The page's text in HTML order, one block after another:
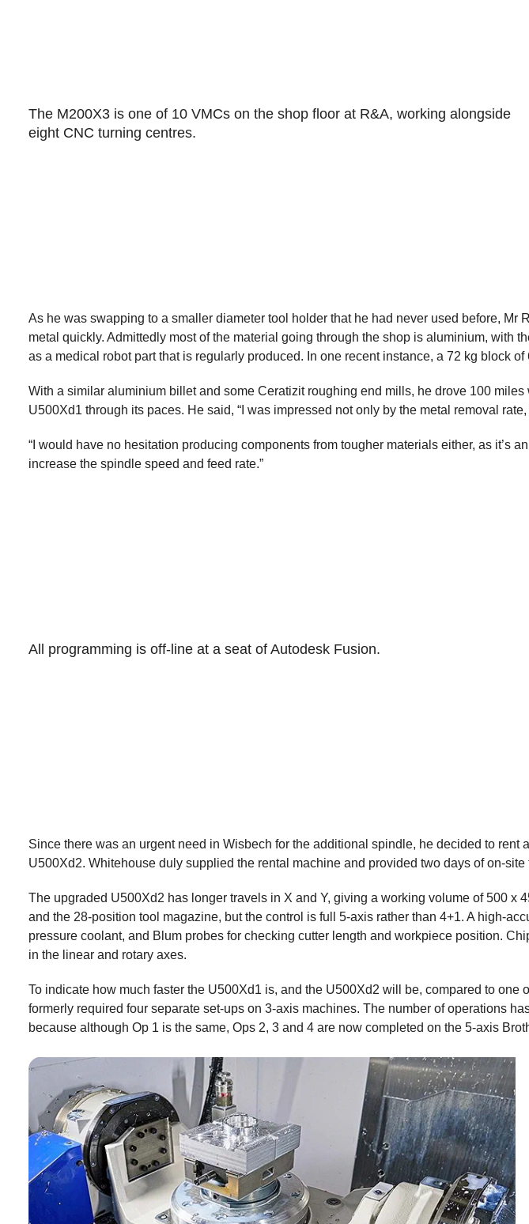
The M200X3 is one of 10 VMCs on the shop floor at R&A, working alongside
eight CNC turning centres.
As he was swapping to a smaller diameter tool holder that he had never used before,
metal quickly. Admittedly most of the material going through the shop is aluminium, with
as a medical robot part that is regularly produced. In one recent instance, a 72 kg block
With a similar aluminium billet and some Ceratizit roughing end mills, he drove 100
U500Xd1 through its paces. He said, “I was impressed not only by the metal removal
“I would have no hesitation producing components from tougher materials either, as it’s
increase the spindle speed and feed rate.”
All programming is off-line at a seat of Autodesk Fusion.
Since there was an urgent need in Wisbech for the additional spindle, he decided to
U500Xd2. Whitehouse duly supplied the rental machine and provided two days of on-site
The upgraded U500Xd2 has longer travels in X and Y, giving a working volume of 500
and the 28-position tool magazine, but the control is full 5-axis rather than 4+1. A high-
pressure coolant, and Blum probes for checking cutter length and workpiece position.
in the linear and rotary axes.
To indicate how much faster the U500Xd1 is, and the U500Xd2 will be, compared to
formerly required four separate set-ups on 3-axis machines. The number of operations
because although Op 1 is the same, Ops 2, 3 and 4 are now completed on the 5-axis